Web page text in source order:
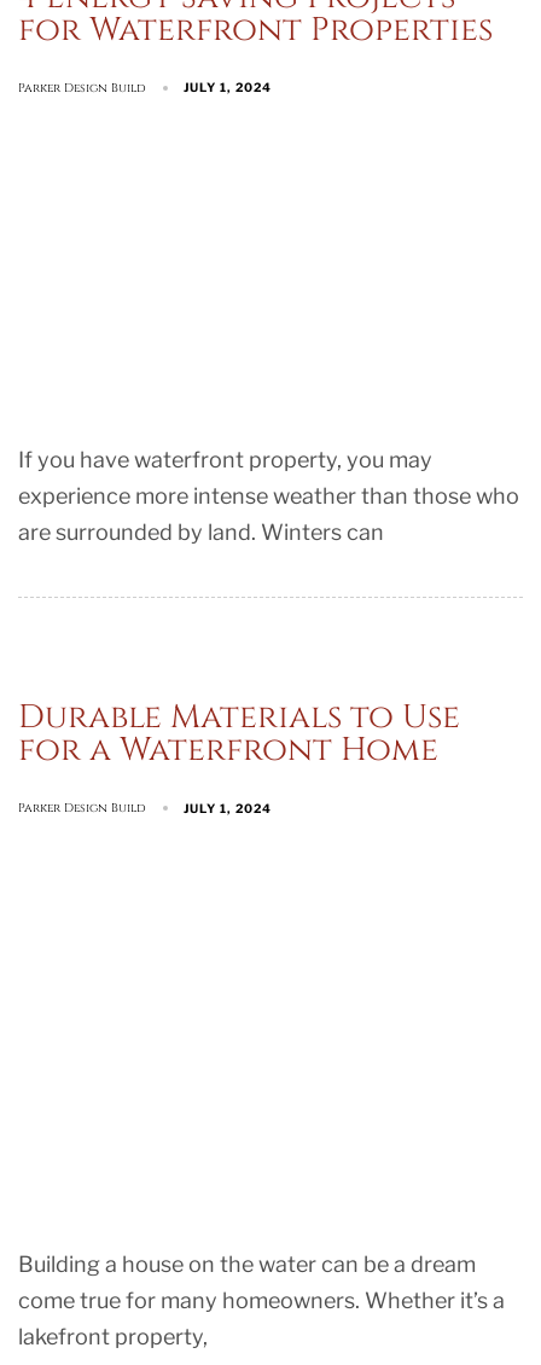
for Waterfront Properties
Parker Design Build JULY 1, 2024
If you have waterfront property, you may
experience more intense weather than those who
are surrounded by land. Winters can
Durable Materials to Use
for a Waterfront Home
Parker Design Build JULY 1, 2024
Building a house on the water can be a dream
come true for many homeowners. Whether it’s a
lakefront property,